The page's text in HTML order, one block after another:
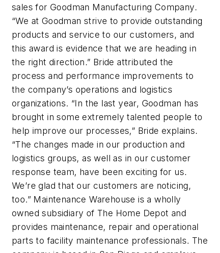
sales for Goodman Manufacturing Company.
“We at Goodman strive to provide outstanding
products and service to our customers, and
this award is evidence that we are heading in
the right direction.” Bride attributed the
process and performance improvements to
the company’s operations and logistics
organizations. “In the last year, Goodman has
brought in some extremely talented people to
help improve our processes,” Bride explains.
“The changes made in our production and
logistics groups, as well as in our customer
response team, have been exciting for us.
We’re glad that our customers are noticing,
too.” Maintenance Warehouse is a wholly
owned subsidiary of The Home Depot and
provides maintenance, repair and operational
parts to facility maintenance professionals. The